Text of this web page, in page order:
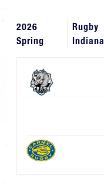
2026
Spring
Rugby
Indiana